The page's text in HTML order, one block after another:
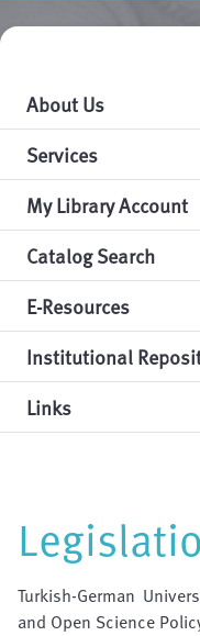
About Us
Services
My Library Account
Catalog Search
E-Resources
Institutional
Links
Turkish-German
and Open Science